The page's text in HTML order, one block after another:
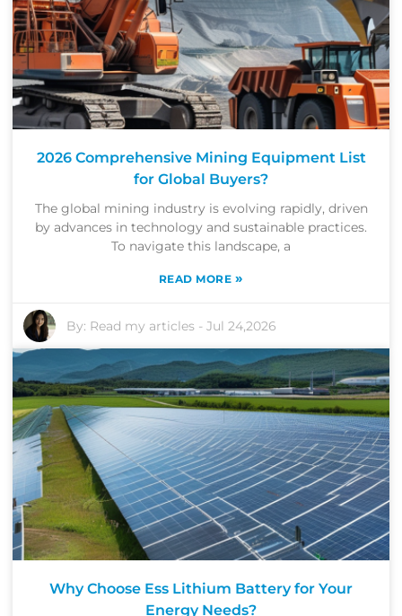
2026 Comprehensive Mining Equipment List
for Global Buyers?
The global mining industry is evolving rapidly, driven
by advances in technology and sustainable practices.
To navigate this landscape, a
READ MORE »
By: Read my articles -Jul 24,2026
Why Choose Ess Lithium Battery for Your
Energy Needs?